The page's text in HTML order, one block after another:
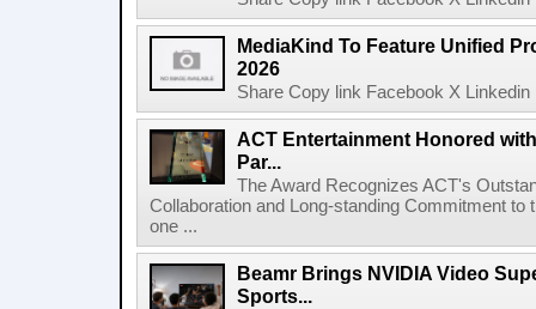
MediaKind To Feature Unified
2026
Share Copy link Facebook X
ACT Entertainment Honored
Par...
The Award Recognizes ACT's
Collaboration and Long-standing Commitment
one ...
Beamr Brings NVIDIA Video
Sports...